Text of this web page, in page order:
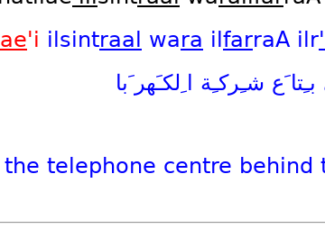
lae'i ilsintraal wara il farraA ilr
بـِتا َع شـِركـِة ا ِلكـَهر َبا
the telephone centre behind